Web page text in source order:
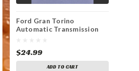
Ford Gran Torino
Automatic Transmission
$24.99
ADD TO CART